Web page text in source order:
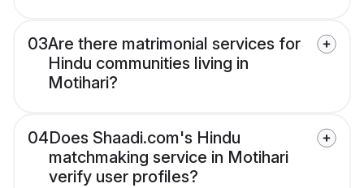
03Are there matrimonial services for
Hindu communities living in
Motihari?
04Does Shaadi.com's Hindu
matchmaking service in Motihari
verify user profiles?